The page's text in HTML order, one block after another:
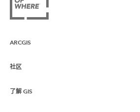
ARCGIS
ArcGIS 概览
制图
社区
Esri 社区
了解 GIS